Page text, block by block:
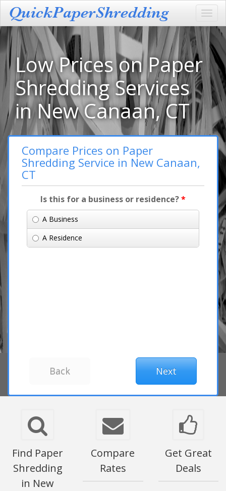
Low Prices on Paper
Shredding Services
in New Canaan, CT
Compare Prices on Paper
Shredding Service in New Canaan,
CT
Is this for a business or residence?*
A Business
A Residence
Find Paper
Shredding
in New
Compare
Rates
Get Great
Deals